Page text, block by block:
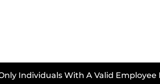
Individuals With A Valid